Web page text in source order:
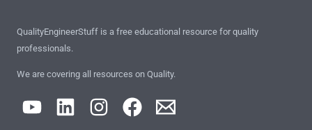
QualityEngineerStuff is a free educational resource for quality
professionals.
We are covering all resources on Quality.